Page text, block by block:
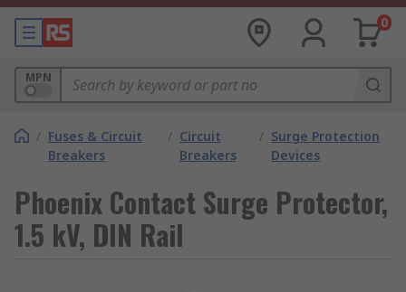
0
MPN
/ Fuses & Circuit
Breakers
/ Circuit
Breakers
/ Surge Protection
Devices
Phoenix Contact Surge Protector,
1.5 kV, DIN Rail